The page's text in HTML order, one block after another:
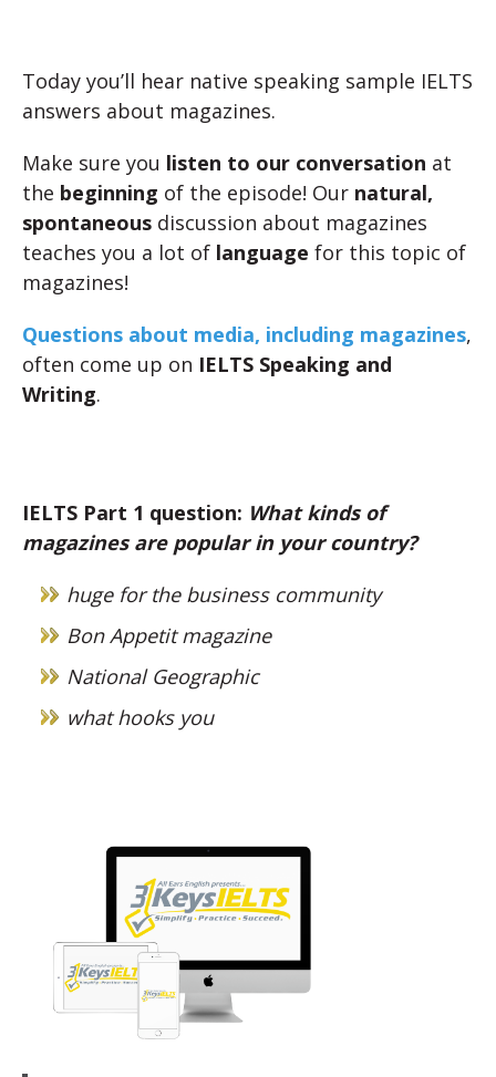
Today you’ll hear native speaking sample IELTS
answers about magazines.
Make sure you listen to our conversation at
the beginning of the episode! Our natural,
spontaneous discussion about magazines
teaches you a lot of language for this topic of
magazines!
Questions about media, including magazines,
often come up on IELTS Speaking and
Writing.
IELTS Part 1 question: What kinds of
magazines are popular in your country?
huge for the business community
Bon Appetit magazine
National Geographic
what hooks you